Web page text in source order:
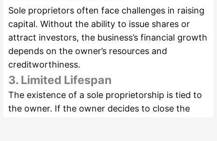
Sole proprietors often face challenges in raising
capital. Without the ability to issue shares or
attract investors, the business’s financial growth
depends on the owner’s resources and
creditworthiness.
3. Limited Lifespan
The existence of a sole proprietorship is tied to
the owner. If the owner decides to close the